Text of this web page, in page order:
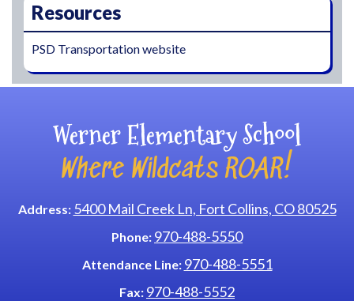
Resources
PSD Transportation website
Werner Elementary School
Where Wildcats ROAR!
Address: 5400 Mail Creek Ln, Fort Collins, CO 80525
Phone: 970-488-5550
Attendance Line: 970-488-5551
Fax: 970-488-5552